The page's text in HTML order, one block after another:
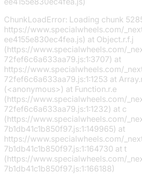
ChunkLoadError: Loading chunk
https://www.specialwheels.com/
ee4155e830ec4fea.js) at Object.r.f.j
(https://www.specialwheels.com/
72fef6c6a633aa79.js:1:3707) at
https://www.specialwheels.com/
72fef6c6a633aa79.js:1:1253 at
(<anonymous>) at Function.r.e
(https://www.specialwheels.com/
72fef6c6a633aa79.js:1:1232) at c
(https://www.specialwheels.com/
7b1db41c1b850f97.js:1:149965) at
https://www.specialwheels.com/
7b1db41c1b850f97.js:1:164730 at t
(https://www.specialwheels.com/
7b1db41c1b850f97.js:1:166188)